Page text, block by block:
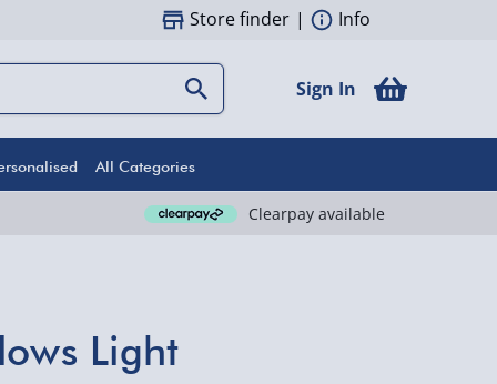
Store finder | Info
Sign In
All Categories
Clearpay available
Light